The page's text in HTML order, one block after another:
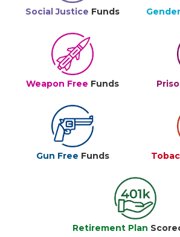
Social Justice Funds
Weapon Free Funds
Gun Free Funds
Retirement Plan